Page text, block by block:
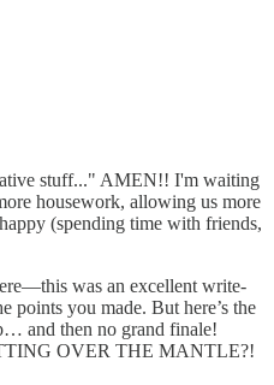
stuff..." AMEN!! I'm waiting
housework, allowing us more
(spending time with friends,
was an excellent write-
points you made. But here’s the
and then no grand finale!
OVER THE MANTLE?!